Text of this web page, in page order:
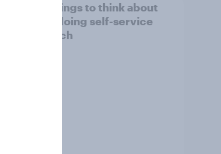
Five things to think about
when doing self-service
research